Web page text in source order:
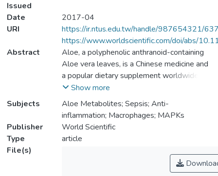
Issued
Date
2017-04
URI
https://ir.ntus.edu.tw/handle/987654321/
https://www.worldscientific.com/doi/abs/
Abstract
Aloe, a polyphenolic anthranoid-containing
Aloe vera leaves, is a Chinese medicine and
a popular dietary supplement worldwide. In
in vivo situations, polyphenolic anthranoids
are extensively broken down into
glucuronides and sulfate metabolites by the
gut and the liver. The anti-inflammatory
potential of aloe metabolites has not been
investigate the anti-inflammatory effects of
Show more
Subjects
Aloe Metabolites; Sepsis; Anti-
inflammation; Macrophages; MAPKs
Publisher
World Scientific
Type
article
File(s)